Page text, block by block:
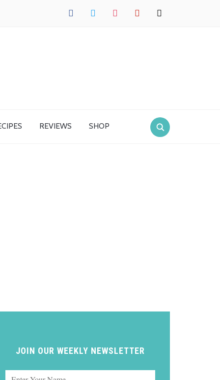
facebook twitter instagrampinterest mail
REVIEWS SHOP
JOIN OUR WEEKLY NEWSLETTER